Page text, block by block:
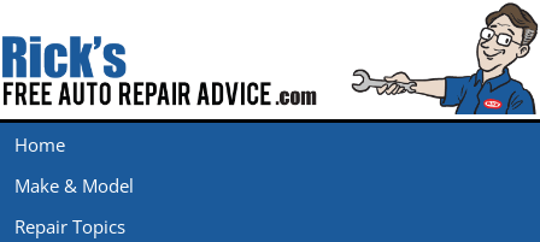
Home
Make & Model
Repair Topics